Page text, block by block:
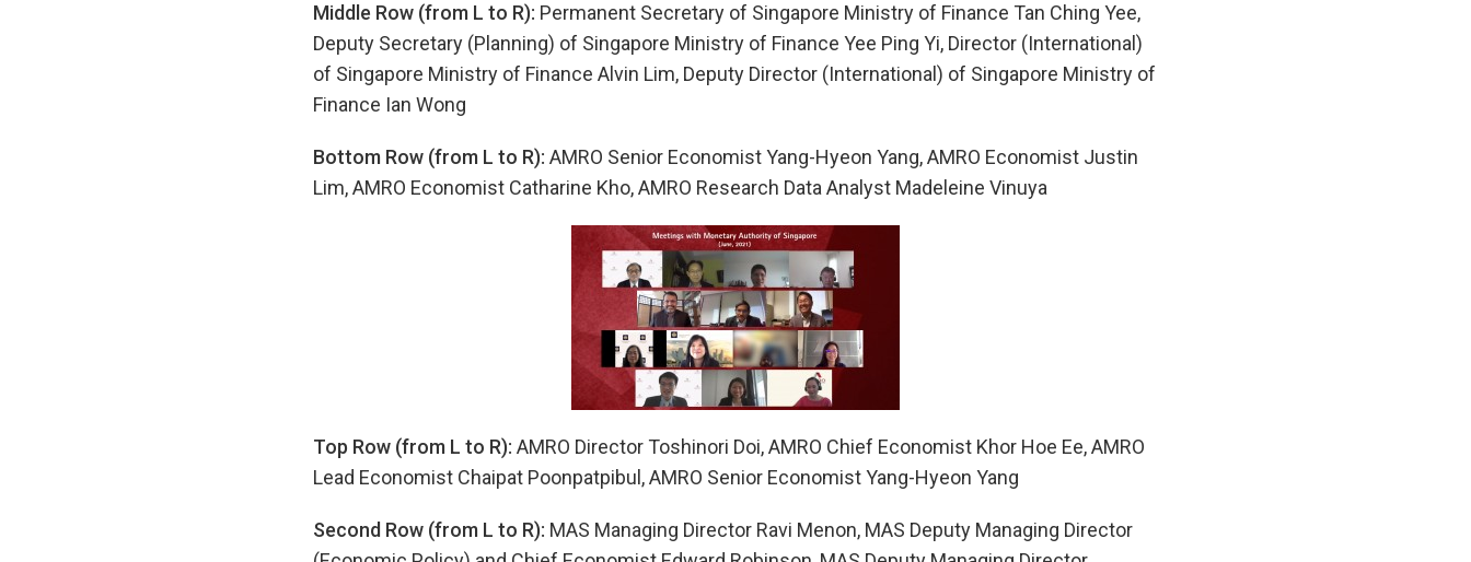
Middle Row (from L to R): Permanent Secretary of Singapore Ministry of Finance Tan Ching Yee,
Deputy Secretary (Planning) of Singapore Ministry of Finance Yee Ping Yi, Director (International)
of Singapore Ministry of Finance Alvin Lim, Deputy Director (International) of Singapore Ministry of
Finance Ian Wong
Bottom Row (from L to R): AMRO Senior Economist Yang-Hyeon Yang, AMRO Economist Justin
Lim, AMRO Economist Catharine Kho, AMRO Research Data Analyst Madeleine Vinuya
Top Row (from L to R): AMRO Director Toshinori Doi, AMRO Chief Economist Khor Hoe Ee, AMRO
Lead Economist Chaipat Poonpatpibul, AMRO Senior Economist Yang-Hyeon Yang
Second Row (from L to R): MAS Managing Director Ravi Menon, MAS Deputy Managing Director